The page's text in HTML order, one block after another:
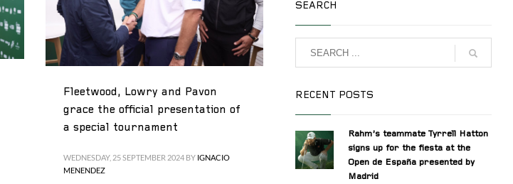
Fleetwood, Lowry and Pavon
grace the official presentation of
a special tournament
WEDNESDAY, 25 SEPTEMBER 2024 BY IGNACIO
MENENDEZ
SEARCH
RECENT POSTS
Rahm’s teammate Tyrrell Hatton
signs up for the fiesta at the
Open de España presented by
Madrid